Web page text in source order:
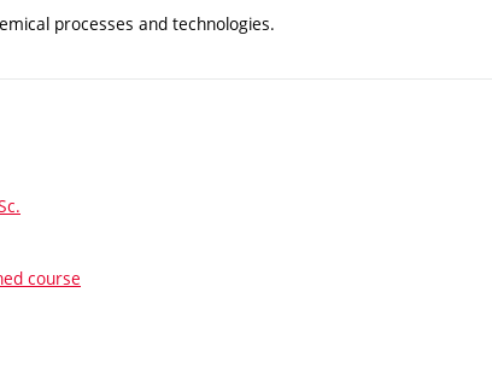
processes and technologies.
course